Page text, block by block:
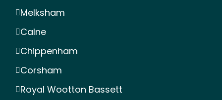
Melksham
Calne
Chippenham
Corsham
Royal Wootton Bassett